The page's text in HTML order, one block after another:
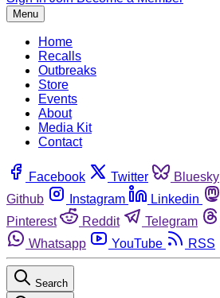
Menu
Home
Recalls
Outbreaks
Store
Events
About
Media Kit
Contact
Facebook Twitter Bluesky
Github
Instagram Linkedin
Pinterest
Reddit Telegram
Whatsapp
YouTube RSS
Search